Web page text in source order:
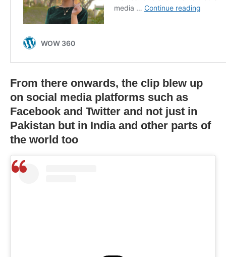
From there onwards, the clip blew up
on social media platforms such as
Facebook and Twitter and not just in
Pakistan but in India and other parts of
the world too